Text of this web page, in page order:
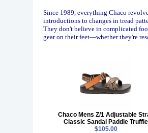
Since 1989, everything Chaco
introductions to changes in tread
They don't believe in complicated
gear on their feet—whether they're
Chaco Mens Z/1 Adjustable
Classic Sandal Paddle Truffle
$105.00